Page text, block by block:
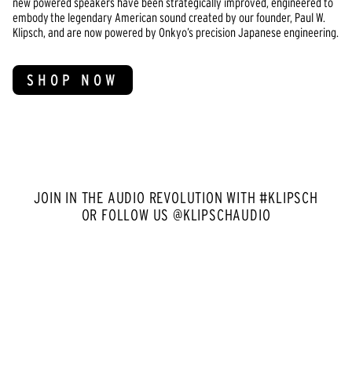
embody the legendary American sound created by our founder, Paul W.
Klipsch, and are now powered by Onkyo’s precision Japanese engineering.
SHOP NOW
JOIN IN THE AUDIO REVOLUTION WITH #KLIPSCH
OR FOLLOW US @KLIPSCHAUDIO